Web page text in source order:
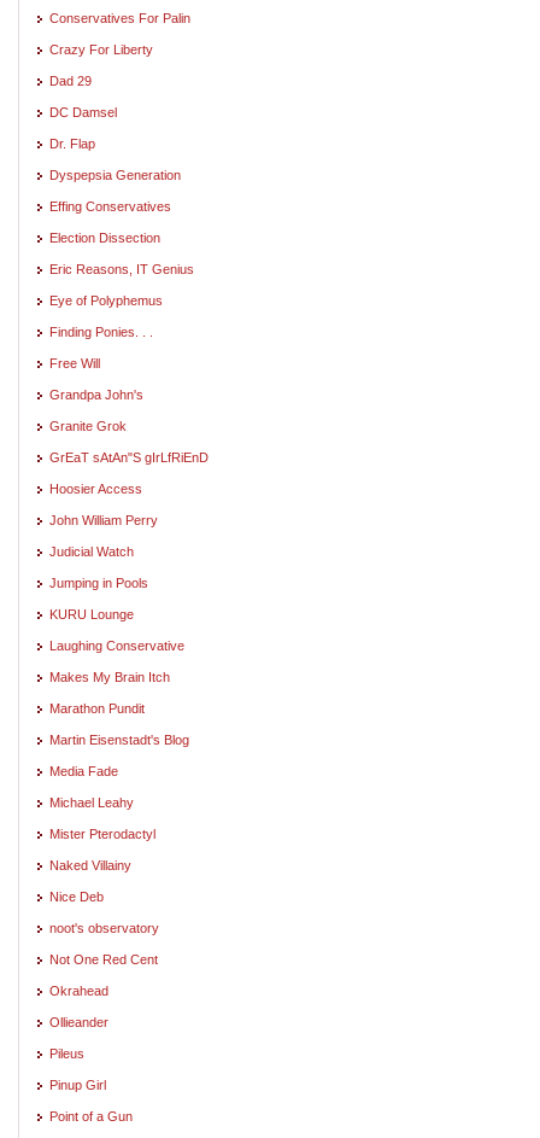
Conservatives For Palin
Crazy For Liberty
Dad 29
DC Damsel
Dr. Flap
Dyspepsia Generation
Effing Conservatives
Election Dissection
Eric Reasons, IT Genius
Eye of Polyphemus
Finding Ponies. . .
Free Will
Grandpa John's
Granite Grok
GrEaT sAtAn"S gIrLfRiEnD
Hoosier Access
John William Perry
Judicial Watch
Jumping in Pools
KURU Lounge
Laughing Conservative
Makes My Brain Itch
Marathon Pundit
Martin Eisenstadt's Blog
Media Fade
Michael Leahy
Mister Pterodactyl
Naked Villainy
Nice Deb
noot's observatory
Not One Red Cent
Okrahead
Ollieander
Pileus
Pinup Girl
Point of a Gun